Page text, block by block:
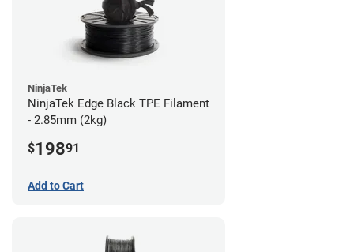
NinjaTek
NinjaTek Edge Black TPE Filament
- 2.85mm (2kg)
$19891
Add to Cart